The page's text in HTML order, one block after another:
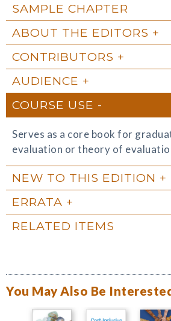
SAMPLE CHAPTER
ABOUT THE EDITORS
CONTRIBUTORS
AUDIENCE
COURSE USE
Serves as a core book for
evaluation or theory of
NEW TO THIS EDITION
ERRATA
RELATED ITEMS
You May Also Be